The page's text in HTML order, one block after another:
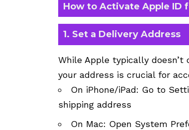
How to Activate Apple ID
1. Set a Delivery Address
While Apple typically doesn’t
your address is crucial for
On iPhone/iPad: Go to
shipping address
On Mac: Open System